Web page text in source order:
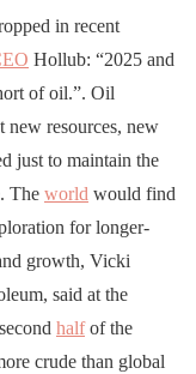
in recent
Hollub: “2025 and
of oil.”. Oil
new resources, new
just to maintain the
The world would find
for longer-
growth, Vicki
said at the
halfof the
crude than global